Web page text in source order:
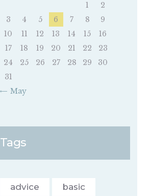
« May
1
2
3
4 5 6 7 8
9
10
11 12 13 14 15
16
17
18 19 20 21 22
23
24
25 26 27 28 29
30
31
Tags
advice
basic